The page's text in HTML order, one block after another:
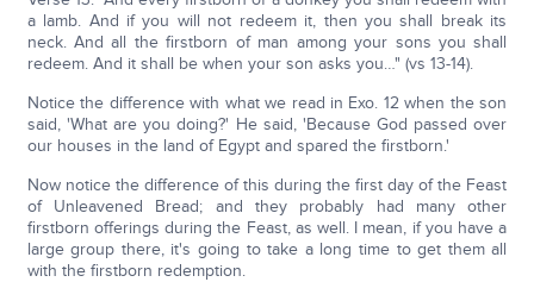
a lamb. And if you will not redeem it, then you shall break its
neck. And all the firstborn of man among your sons you shall
redeem. And it shall be when your son asks you…" (vs 13-14).
Notice the difference with what we read in Exo. 12 when the son
said, 'What are you doing?' He said, 'Because God passed over
our houses in the land of Egypt and spared the firstborn.'
Now notice the difference of this during the first day of the Feast
of Unleavened Bread; and they probably had many other
firstborn offerings during the Feast, as well. I mean, if you have a
large group there, it's going to take a long time to get them all
with the firstborn redemption.